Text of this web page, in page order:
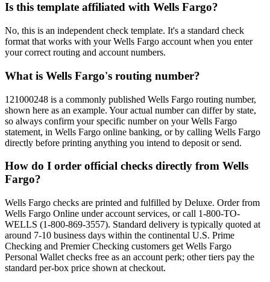
Is this template affiliated with Wells Fargo?
No, this is an independent check template. It's a standard check
format that works with your Wells Fargo account when you enter
your correct routing and account numbers.
What is Wells Fargo's routing number?
121000248 is a commonly published Wells Fargo routing number,
shown here as an example. Your actual number can differ by state,
so always confirm your specific number on your Wells Fargo
statement, in Wells Fargo online banking, or by calling Wells Fargo
directly before printing anything you intend to deposit or send.
How do I order official checks directly from Wells
Fargo?
Wells Fargo checks are printed and fulfilled by Deluxe. Order from
Wells Fargo Online under account services, or call 1-800-TO-
WELLS (1-800-869-3557). Standard delivery is typically quoted at
around 7-10 business days within the continental U.S. Prime
Checking and Premier Checking customers get Wells Fargo
Personal Wallet checks free as an account perk; other tiers pay the
standard per-box price shown at checkout.